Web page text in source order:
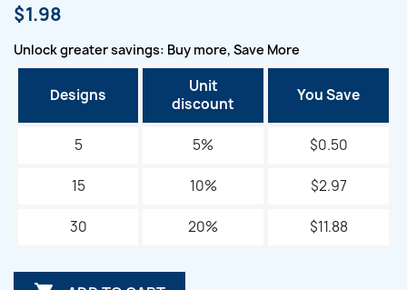
$1.98
Unlock greater savings: Buy more, Save More
Designs
Unit
discount
You Save
5 5% $0.50
15 10% $2.97
30 20% $11.88